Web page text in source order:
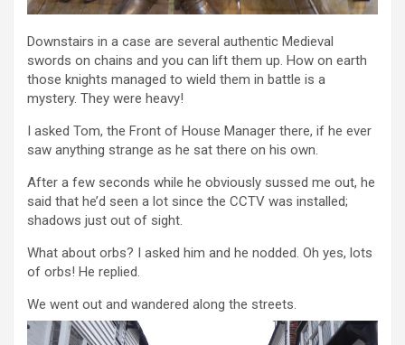
Downstairs in a case are several authentic Medieval
swords on chains and you can lift them up. How on earth
those knights managed to wield them in battle is a
mystery. They were heavy!
I asked Tom, the Front of House Manager there, if he ever
saw anything strange as he sat there on his own.
After a few seconds while he obviously sussed me out, he
said that he’d seen a lot since the CCTV was installed;
shadows just out of sight.
What about orbs? I asked him and he nodded. Oh yes, lots
of orbs! He replied.
We went out and wandered along the streets.